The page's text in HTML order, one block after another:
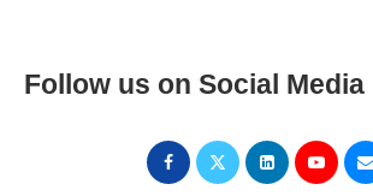
Follow us on Social Media